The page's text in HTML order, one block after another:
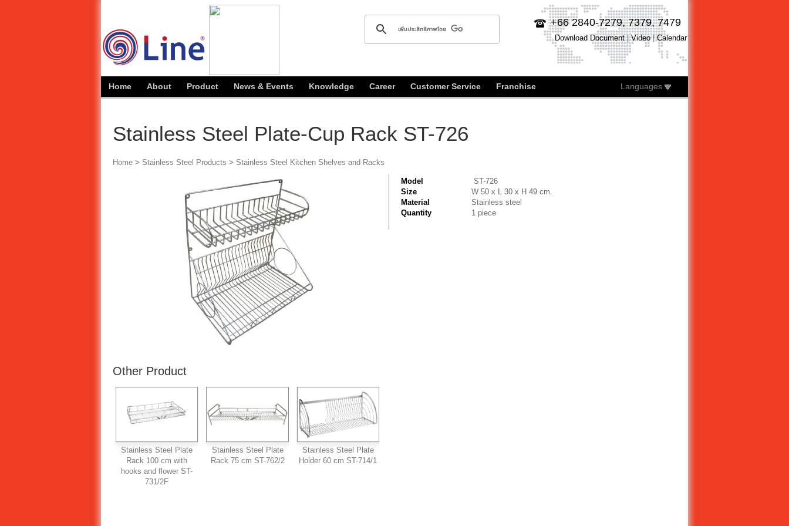
+66 2840-7279, 7379, 7479
Download Document|Video|Calendar
Home About Product News & Events Knowledge Career Customer Service Franchise Languages
Stainless Steel Plate-Cup Rack ST-726
Home > Stainless Steel Products > Stainless Steel Kitchen Shelves and Racks
Other Product
Stainless Steel Plate
Rack 100 cm with
hooks and flower ST-
731/2F
Stainless Steel Plate
Rack 75 cm ST-762/2
Stainless Steel Plate
Holder 60 cm ST-714/1
Model
ST-726
Size
W 50 x L 30 x H 49 cm.
Material
Stainless steel
Quantity
1 piece